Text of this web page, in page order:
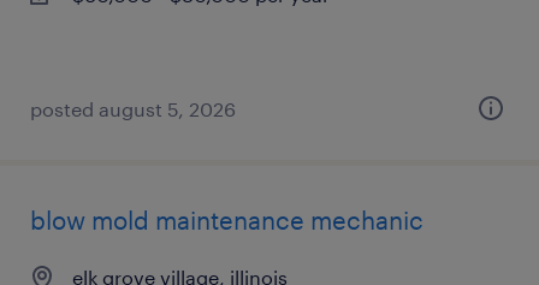
posted august 5, 2026
blow mold maintenance mechanic
elk grove village, illinois